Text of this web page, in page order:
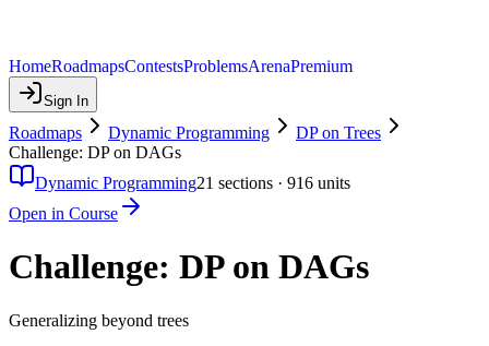
HomeRoadmapsContestsProblemsArenaPremium
Sign In
Roadmaps Dynamic Programming
DP on Trees
Challenge: DP on DAGs
Dynamic Programming21 sections · 916 units
Open in Course
Challenge: DP on DAGs
Generalizing beyond trees